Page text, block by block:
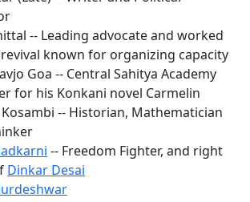
-- Leading advocate and worked
known for organizing capacity
Goa -- Central Sahitya Academy
for his Konkani novel Carmelin
-- Historian, Mathematician
-- Freedom Fighter, and right
Dinkar Desai